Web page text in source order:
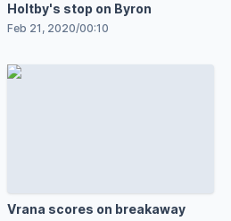
Holtby's stop on Byron
Feb 21, 2020/00:10
Vrana scores on breakaway